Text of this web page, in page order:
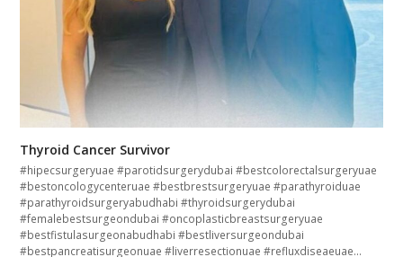
Thyroid Cancer Survivor
#hipecsurgeryuae #parotidsurgerydubai #bestcolorectalsurgeryuae
#bestoncologycenteruae #bestbrestsurgeryuae #parathyroiduae
#parathyroidsurgeryabudhabi #thyroidsurgerydubai
#femalebestsurgeondubai #oncoplasticbreastsurgeryuae
#bestfistulasurgeonabudhabi #bestliversurgeondubai
#bestpancreatisurgeonuae #liverresectionuae #refluxdiseaeuae…